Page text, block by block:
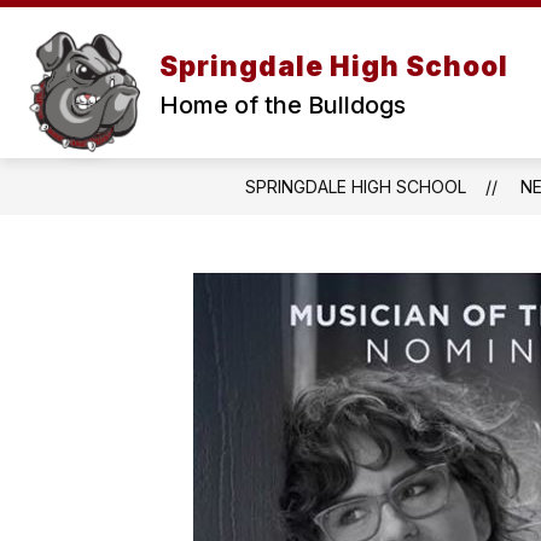
Skip
content
Springdale High School
Home of the Bulldogs
ABOUT
Show
submenu
About
PARENTS &
SPRINGDALE HIGH SCHOOL